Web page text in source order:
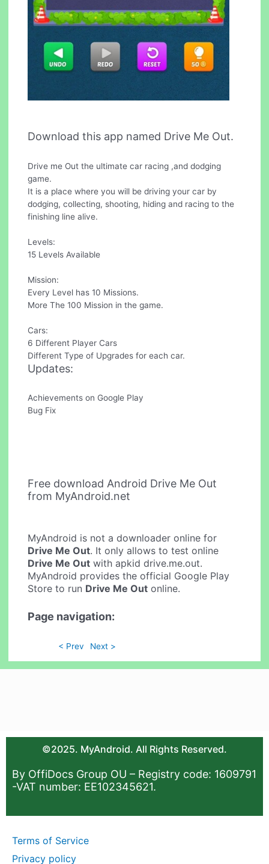
Download this app named Drive Me Out.
Drive me Out the ultimate car racing ,and dodging
game.
It is a place where you will be driving your car by
dodging, collecting, shooting, hiding and racing to the
finishing line alive.
Levels:
15 Levels Available
Mission:
Every Level has 10 Missions.
More The 100 Mission in the game.
Cars:
6 Different Player Cars
Different Type of Upgrades for each car.
Updates:
Achievements on Google Play
Bug Fix
Free download Android Drive Me Out
from MyAndroid.net
MyAndroid is not a downloader online for
Drive Me Out. It only allows to test online
Drive Me Out with apkid drive.me.out.
MyAndroid provides the official Google Play
Store to run Drive Me Out online.
Page navigation:
< Prev Next >
©2025. MyAndroid. All Rights Reserved.
By OffiDocs Group OU – Registry code: 1609791
-VAT number: EE102345621.
Terms of Service
Privacy policy